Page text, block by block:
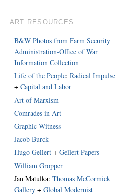
ART RESOURCES
B&W Photos from Farm Security
Administration-Office of War
Information Collection
Life of the People:Radical Impulse
+Capital and Labor
Art of Marxism
Comrades in Art
Graphic Witness
Jacob Burck
Hugo Gellert +Gellert Papers
William Gropper
Jan Matulka:Thomas McCormick
Gallery +Global Modernist